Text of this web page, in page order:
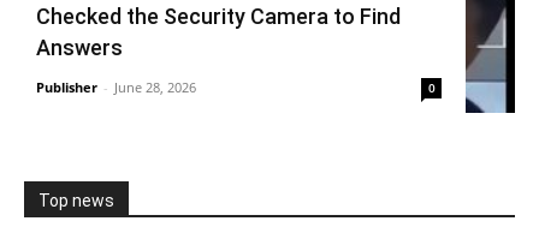
Checked the Security Camera to Find
Answers
Publisher - June 28, 2026 0
Top news